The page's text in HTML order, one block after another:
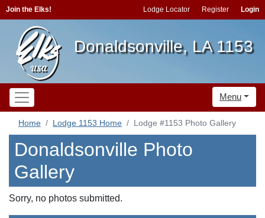
Join the Elks! Lodge Locator Register Login
Donaldsonville, LA 1153
Menu
Home Lodge 1153 Home Lodge #1153 Photo Gallery
Donaldsonville Photo
Gallery
Sorry, no photos submitted.